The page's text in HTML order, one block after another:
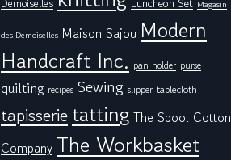
Demoiselles
Luncheon Set Magasin
des Demoiselles Maison Sajou Modern
Handcraft Inc. pan holder purse
quilting recipes Sewing slipper tablecloth
tapisserietatting The Spool Cotton
Company The Workbasket